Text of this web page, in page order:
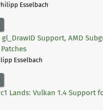
Esselbach
gl_DrawID Support, AMD
Esselbach
Lands: Vulkan 1.4 Support